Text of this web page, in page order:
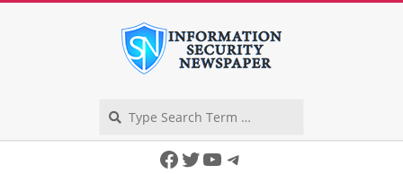
Facebook
Twitter
YouTube
Telegram